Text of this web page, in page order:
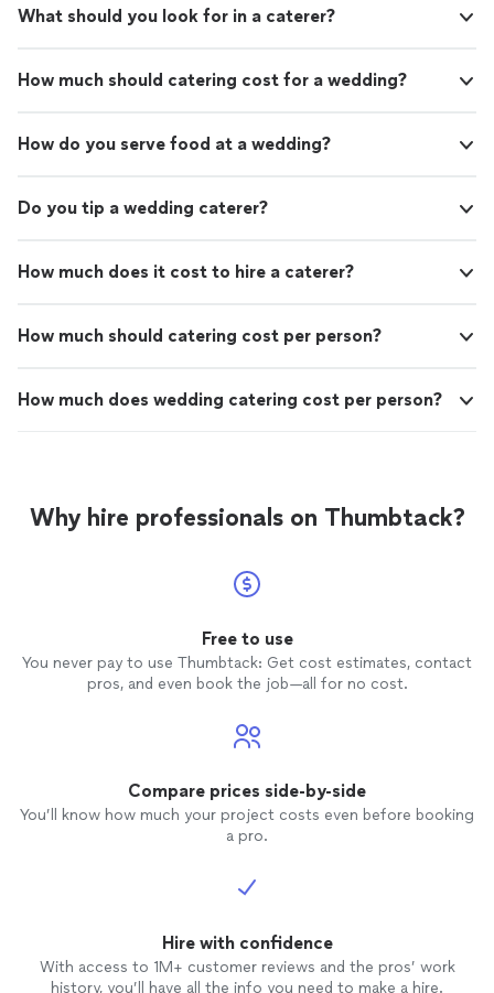
What should you look for in a caterer?
How much should catering cost for a wedding?
How do you serve food at a wedding?
Do you tip a wedding caterer?
How much does it cost to hire a caterer?
How much should catering cost per person?
How much does wedding catering cost per person?
Why hire professionals on Thumbtack?
Free to use
You never pay to use Thumbtack: Get cost estimates, contact
pros, and even book the job—all for no cost.
Compare prices side-by-side
You’ll know how much your project costs even before booking
a pro.
Hire with confidence
With access to 1M+ customer reviews and the pros’ work
history, you’ll have all the info you need to make a hire.